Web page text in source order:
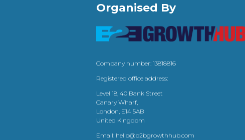
Organised By
Company number: 13818816
Registered office address:
Level 18, 40 Bank Street
Canary Wharf,
London, E14 5AB
United Kingdom
Email: hello@b2bgrowthhub.com